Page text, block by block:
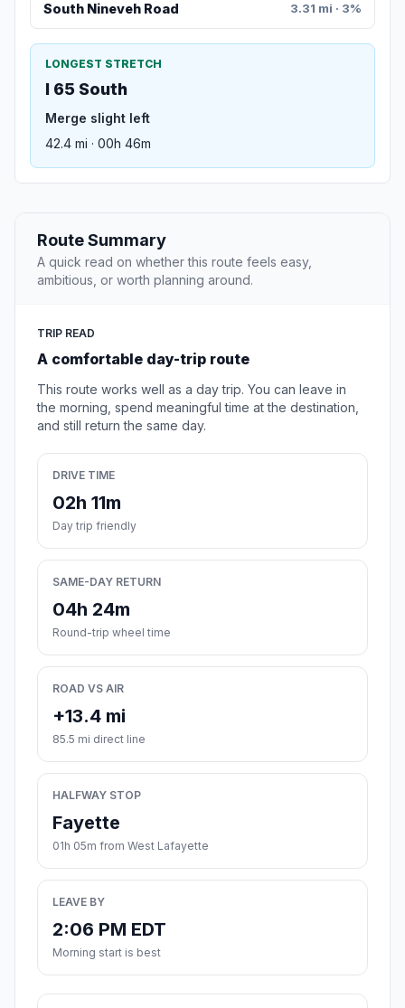
South Nineveh Road 3.31 mi · 3%
LONGEST STRETCH
I 65 South
Merge slight left
42.4 mi · 00h 46m
Route Summary
A quick read on whether this route feels easy,
ambitious, or worth planning around.
TRIP READ
A comfortable day-trip route
This route works well as a day trip. You can leave in
the morning, spend meaningful time at the destination,
and still return the same day.
DRIVE TIME
02h 11m
Day trip friendly
SAME-DAY RETURN
04h 24m
Round-trip wheel time
ROAD VS AIR
+13.4 mi
85.5 mi direct line
HALFWAY STOP
Fayette
01h 05m from West Lafayette
LEAVE BY
2:06 PM EDT
Morning start is best